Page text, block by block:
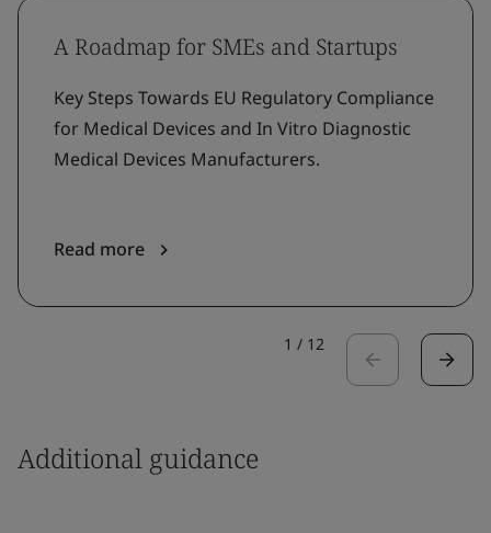
A Roadmap for SMEs and Startups
Key Steps Towards EU Regulatory Compliance
for Medical Devices and In Vitro Diagnostic
Medical Devices Manufacturers.
Read more
1 / 12
Additional guidance